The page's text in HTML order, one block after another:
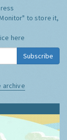
to store it,
here
Subscribe
archive